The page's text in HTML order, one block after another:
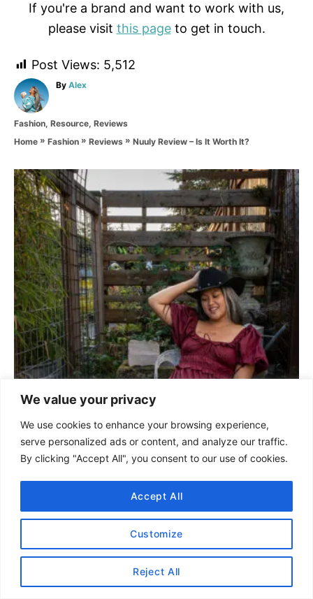
We value your privacy
We use cookies to enhance your browsing experience,
serve personalized ads or content, and analyze our traffic.
By clicking "Accept All", you consent to our use of cookies.
Customize
Reject All
Accept All
If you're a brand and want to work with us,
please visit this pageto get in touch.
Post Views: 5,512
By A
h
o
Alex
C
a
g
o
r
i
e
s
Fashion, Resource, Reviews
Home » Fashion » Reviews » Nuuly Review – Is It Worth It?
P
o
s
t
n
a
v
g
a
o